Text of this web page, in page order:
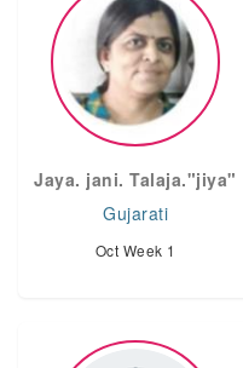
Jaya. jani. Talaja."jiya"
Gujarati
Oct Week 1